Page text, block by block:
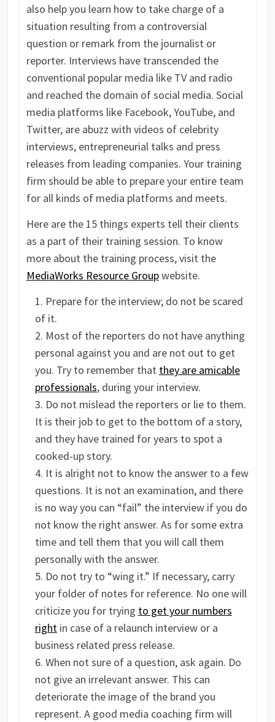
also help you learn how to take charge of a
situation resulting from a controversial
question or remark from the journalist or
reporter. Interviews have transcended the
conventional popular media like TV and radio
and reached the domain of social media. Social
media platforms like Facebook, YouTube, and
Twitter, are abuzz with videos of celebrity
interviews, entrepreneurial talks and press
releases from leading companies. Your training
firm should be able to prepare your entire team
for all kinds of media platforms and meets.
Here are the 15 things experts tell their clients
as a part of their training session. To know
more about the training process, visit the
MediaWorks Resource Groupwebsite.
Prepare for the interview; do not be scared
of it.
Most of the reporters do not have anything
personal against you and are not out to get
you. Try to remember that they are amicable
professionals, during your interview.
Do not mislead the reporters or lie to them.
It is their job to get to the bottom of a story,
and they have trained for years to spot a
cooked-up story.
It is alright not to know the answer to a few
questions. It is not an examination, and there
is no way you can “fail” the interview if you do
not know the right answer. As for some extra
time and tell them that you will call them
personally with the answer.
Do not try to “wing it.” If necessary, carry
your folder of notes for reference. No one will
criticize you for trying to get your numbers
rightin case of a relaunch interview or a
business related press release.
When not sure of a question, ask again. Do
not give an irrelevant answer. This can
deteriorate the image of the brand you
represent. A good media coaching firm will